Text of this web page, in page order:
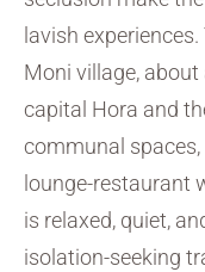
lavish
Moni village,
capital Hora and
communal spaces,
lounge-restaurant
is relaxed, quiet,
isolation-seeking